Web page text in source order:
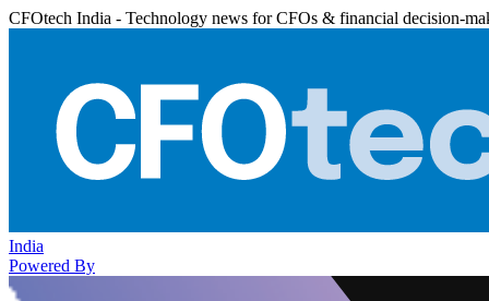
CFOtech India - Technology news for CFOs & financial decision-
India
Powered By